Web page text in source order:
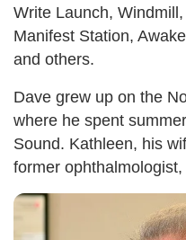
Write Launch,
Manifest Station,
and others.
Dave grew up on the
where he spent
Sound. Kathleen, his
former